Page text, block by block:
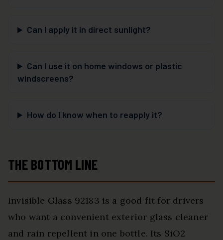
Can I apply it in direct sunlight?
Can I use it on home windows or plastic
windscreens?
How do I know when to reapply it?
THE BOTTOM LINE
Invisible Glass 92183 is a good fit for drivers
who want a convenient exterior glass cleaner
and rain repellent in one bottle. Its SiO2